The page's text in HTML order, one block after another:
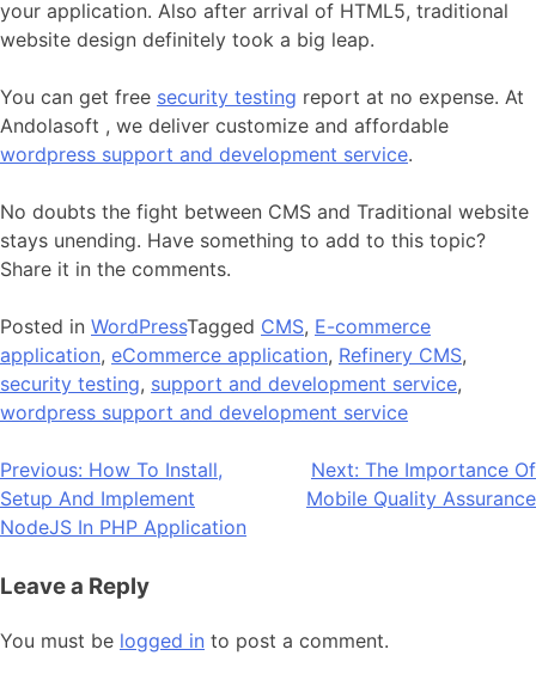
your application. Also after arrival of HTML5, traditional
website design definitely took a big leap.
You can get free security testing report at no expense. At
Andolasoft , we deliver customize and affordable
wordpress support and development service.
No doubts the fight between CMS and Traditional website
stays unending. Have something to add to this topic?
Share it in the comments.
Posted in WordPressTagged CMS, E-commerce
application, eCommerce application, Refinery CMS,
security testing, support and development service,
wordpress support and development service
Post
navigation
Previous: How To Install,
Setup And Implement
NodeJS In PHP Application
Next: The Importance Of
Mobile Quality Assurance
Leave a Reply
You must be logged in to post a comment.